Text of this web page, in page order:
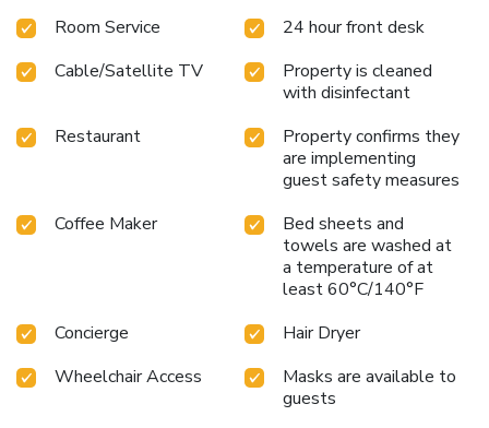
Room Service
24 hour front desk
Cable/Satellite TV
Property is cleaned
with disinfectant
Restaurant
Property confirms they
are implementing
guest safety measures
Coffee Maker
Bed sheets and
towels are washed at
a temperature of at
least 60°C/140°F
Concierge
Hair Dryer
Wheelchair Access
Masks are available to
guests